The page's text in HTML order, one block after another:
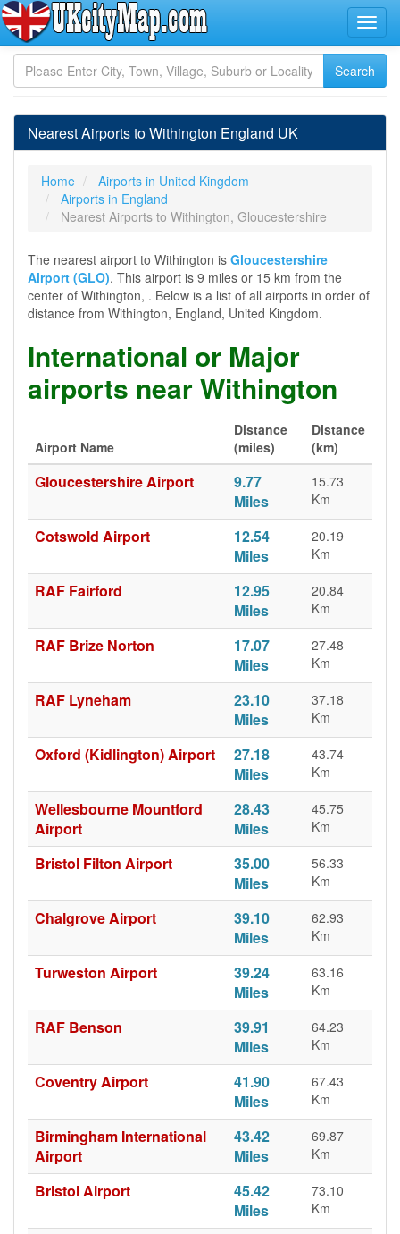
Nearest Airports to Withington England UK
Home
Airports in United Kingdom
Airports in England
Nearest Airports to Withington, Gloucestershire
The nearest airport to Withington is Gloucestershire
Airport (GLO). This airport is 9 miles or 15 km from the
center of Withington, . Below is a list of all airports in order of
distance from Withington, England, United Kingdom.
International or Major
airports near Withington
Airport Name
Distance
(miles)
Distance
(km)
Gloucestershire Airport
9.77
Miles
15.73
Km
Cotswold Airport
12.54
Miles
20.19
Km
RAF Fairford
12.95
Miles
20.84
Km
RAF Brize Norton
17.07
Miles
27.48
Km
RAF Lyneham
23.10
Miles
37.18
Km
Oxford (Kidlington) Airport
27.18
Miles
43.74
Km
Wellesbourne Mountford
Airport
28.43
Miles
45.75
Km
Bristol Filton Airport
35.00
Miles
56.33
Km
Chalgrove Airport
39.10
Miles
62.93
Km
Turweston Airport
39.24
Miles
63.16
Km
RAF Benson
39.91
Miles
64.23
Km
Coventry Airport
41.90
Miles
67.43
Km
Birmingham International
Airport
43.42
Miles
69.87
Km
Bristol Airport
45.42
Miles
73.10
Km